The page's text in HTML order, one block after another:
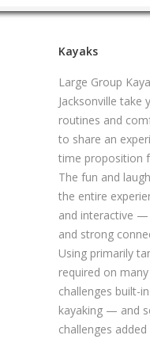
Kayaks
Large Group
Jacksonville
routines and
to share an
time proposition
The fun and
the entire
and interactive
and strong
Using primarily
required on
challenges built-
kayaking — and
challenges